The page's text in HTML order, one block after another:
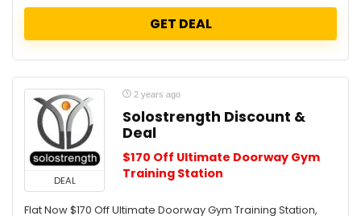
GET DEAL
DEAL
2 years ago
Solostrength Discount &
Deal
$170 Off Ultimate Doorway Gym
Training Station
Flat Now $170 Off Ultimate Doorway Gym Training Station,